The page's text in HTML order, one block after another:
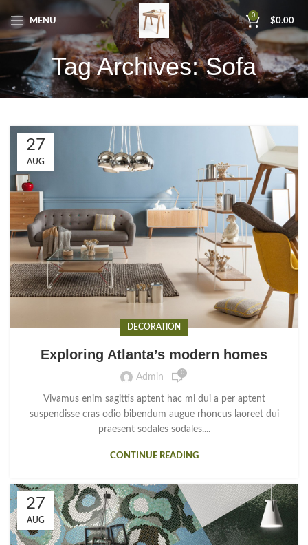
MENU
0
$0.00
Tag Archives: Sofa
27
AUG
DECORATION
Exploring Atlanta’s modern homes
Admin 0
Vivamus enim sagittis aptent hac mi dui a per aptent
suspendisse cras odio bibendum augue rhoncus laoreet dui
praesent sodales sodales....
CONTINUE READING
27
AUG